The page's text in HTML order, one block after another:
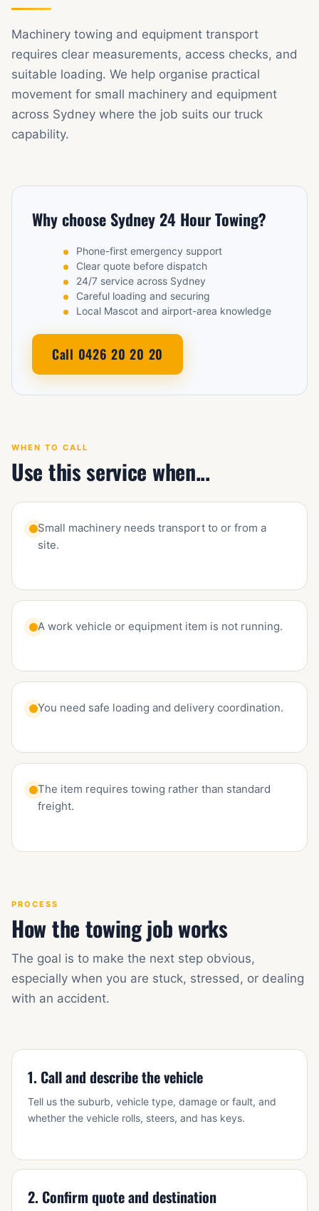
Machinery towing and equipment transport
requires clear measurements, access checks, and
suitable loading. We help organise practical
movement for small machinery and equipment
across Sydney where the job suits our truck
capability.
Why choose Sydney 24 Hour Towing?
Phone-first emergency support
Clear quote before dispatch
24/7 service across Sydney
Careful loading and securing
Local Mascot and airport-area knowledge
Call 0426 20 20 20
WHEN TO CALL
Use this service when...
Small machinery needs transport to or from a
site.
A work vehicle or equipment item is not running.
You need safe loading and delivery coordination.
The item requires towing rather than standard
freight.
PROCESS
How the towing job works
The goal is to make the next step obvious,
especially when you are stuck, stressed, or dealing
with an accident.
1. Call and describe the vehicle
Tell us the suburb, vehicle type, damage or fault, and
whether the vehicle rolls, steers, and has keys.
2. Confirm quote and destination